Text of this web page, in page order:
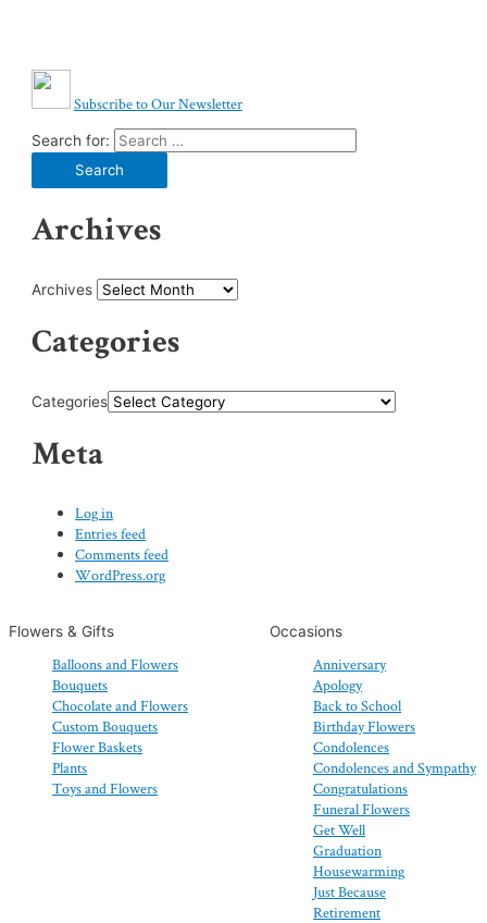
Subscribe to Our Newsletter
Search for:
Archives
Archives
Categories
Categories
Meta
Log in
Entries feed
Comments feed
WordPress.org
Flowers & Gifts
Balloons and Flowers
Bouquets
Chocolate and Flowers
Custom Bouquets
Flower Baskets
Plants
Toys and Flowers
Occasions
Anniversary
Apology
Back to School
Birthday Flowers
Condolences
Condolences and Sympathy
Congratulations
Funeral Flowers
Get Well
Graduation
Housewarming
Just Because
Retirement